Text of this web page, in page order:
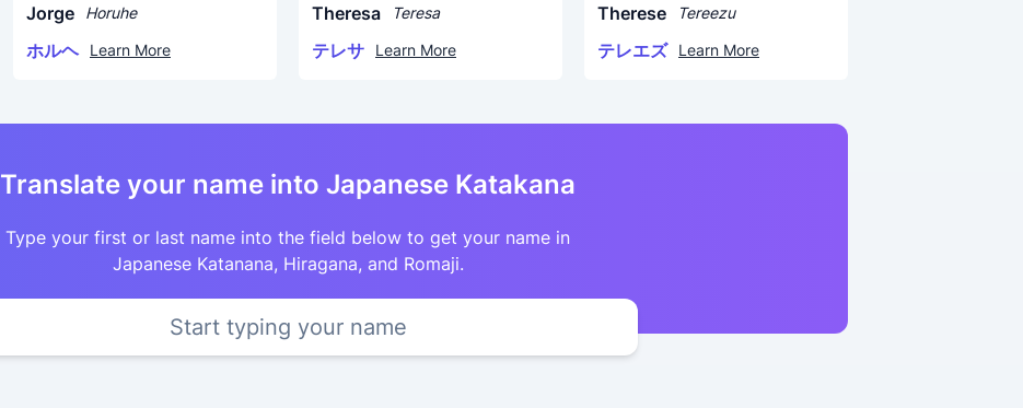
Jorge Horuhe
ホルヘ Learn More
Theresa Teresa
テレサ Learn More
Therese Tereezu
テレエズ Learn More
Translate your name into Japanese Katakana
Type your first or last name into the field below to get your name in
Japanese Katanana, Hiragana, and Romaji.
Start typing your name